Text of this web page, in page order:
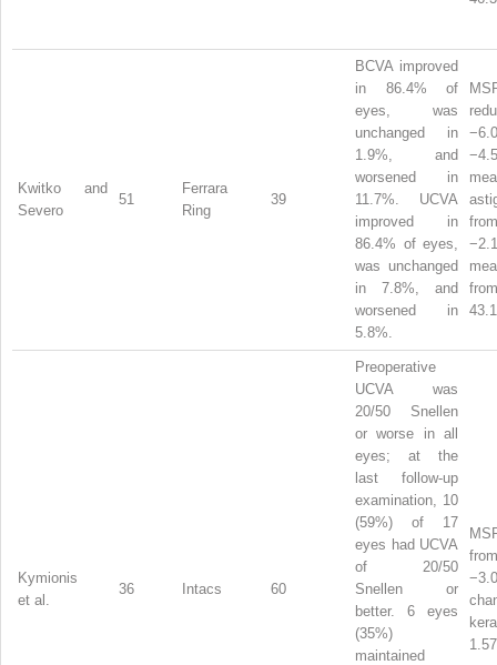
Kwitko and
Severo
51
Ferrara
Ring
39
BCVA improved
in 86.4% of
eyes, was
unchanged in
1.9%, and
worsened in
11.7%. UCVA
improved in
86.4% of eyes,
was unchanged
in 7.8%, and
worsened in
5.8%.
Kymionis
et al.
36 Intacs 60
Preoperative
UCVA was
20/50 Snellen
or worse in all
eyes; at the
last follow-up
examination, 10
(59%) of 17
eyes had UCVA
of 20/50
Snellen or
better. 6 eyes
(35%)
maintained